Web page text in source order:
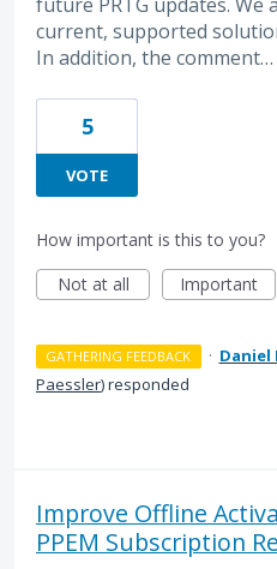
current, supported
In addition, the comment…
5
VOTE
How important is this to you?
Not at all
Important
GATHERING FEEDBACK · Daniel
Paessler)responded
Improve Offline
PPEM Subscription